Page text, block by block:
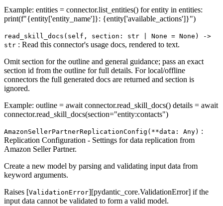
Example: entities = connector.list_entities() for entity in entities:
print(f"{entity['entity_name']}: {entity['available_actions']}")
read_skill_docs(self, section: str | None = None) ‑>
str : Read this connector's usage docs, rendered to text.
Omit section for the outline and general guidance; pass an exact
section id from the outline for full details. For local/offline
connectors the full generated docs are returned and section is
ignored.
Example: outline = await connector.read_skill_docs() details = await
connector.read_skill_docs(section="entity:contacts")
AmazonSellerPartnerReplicationConfig(**data: Any) :
Replication Configuration - Settings for data replication from
Amazon Seller Partner.
Create a new model by parsing and validating input data from
keyword arguments.
Raises [ValidationError][pydantic_core.ValidationError] if the
input data cannot be validated to form a valid model.